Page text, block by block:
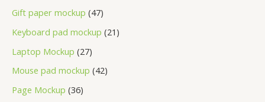
Gift paper mockup 47
Keyboard pad mockup 21
Laptop Mockup 27
Mouse pad mockup 42
Page Mockup 36